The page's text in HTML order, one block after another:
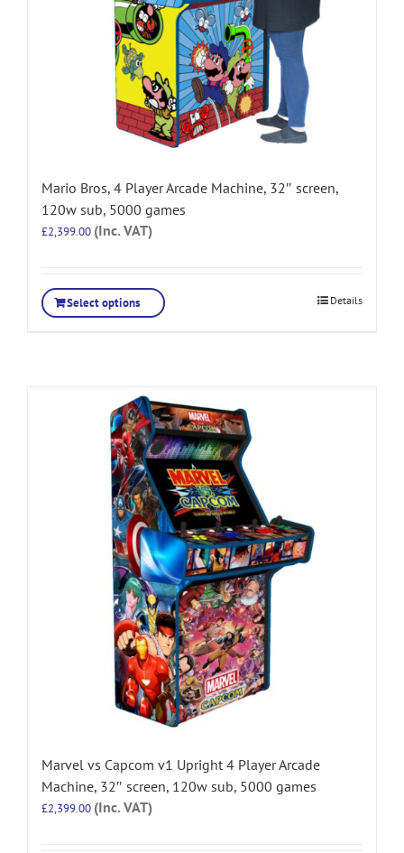
Mario Bros, 4 Player Arcade Machine, 32″ screen,
120w sub, 5000 games
£2,399.00 (Inc. VAT)
Select options Details
Marvel vs Capcom v1 Upright 4 Player Arcade
Machine, 32″ screen, 120w sub, 5000 games
£2,399.00 (Inc. VAT)